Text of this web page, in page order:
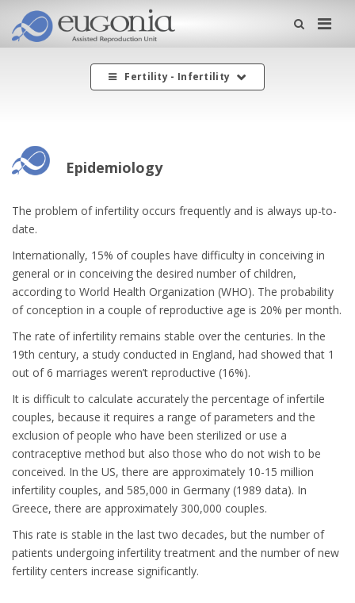
Fertility - Infertility
Epidemiology
The problem of infertility occurs frequently and is always up-to-
date.
Internationally, 15% of couples have difficulty in conceiving in
general or in conceiving the desired number of children,
according to World Health Organization (WHO). The probability
of conception in a couple of reproductive age is 20% per month.
The rate of infertility remains stable over the centuries. In the
19th century, a study conducted in England, had showed that 1
out of 6 marriages weren’t reproductive (16%).
It is difficult to calculate accurately the percentage of infertile
couples, because it requires a range of parameters and the
exclusion of people who have been sterilized or use a
contraceptive method but also those who do not wish to be
conceived. In the US, there are approximately 10-15 million
infertility couples, and 585,000 in Germany (1989 data). In
Greece, there are approximately 300,000 couples.
This rate is stable in the last two decades, but the number of
patients undergoing infertility treatment and the number of new
fertility centers increase significantly.